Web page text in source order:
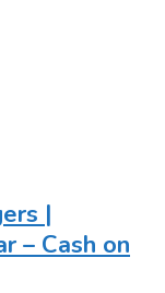
|
– Cash on